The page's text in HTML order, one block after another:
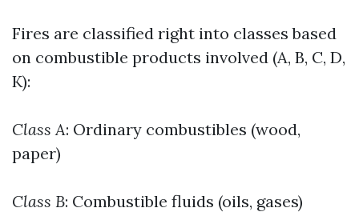
Fires are classified right into classes based
on combustible products involved (A, B, C, D,
K):
Class A: Ordinary combustibles (wood,
paper)
Class B: Combustible fluids (oils, gases)